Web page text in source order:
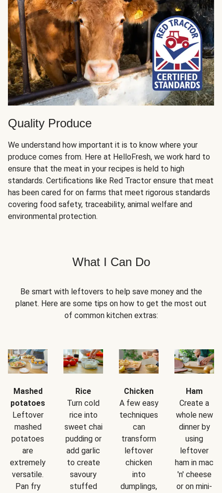
Quality Produce
We understand how important it is to know where your
produce comes from. Here at HelloFresh, we work hard to
ensure that the meat in your recipes is held to high
standards. Certifications like Red Tractor ensure that meat
has been cared for on farms that meet rigorous standards
covering food safety, traceability, animal welfare and
environmental protection.
What I Can Do
Be smart with leftovers to help save money and the
planet. Here are some tips on how to get the most out
of common kitchen extras:
Mashed
potatoes
Leftover
mashed
potatoes
are
extremely
versatile.
Pan fry
Rice
Turn cold
rice into
sweet chai
pudding or
add garlic
to create
savoury
stuffed
Chicken
A few easy
techniques
can
transform
leftover
chicken
into
dumplings,
Ham
Create a
whole new
dinner by
using
leftover
ham in mac
'n' cheese
or on mini-